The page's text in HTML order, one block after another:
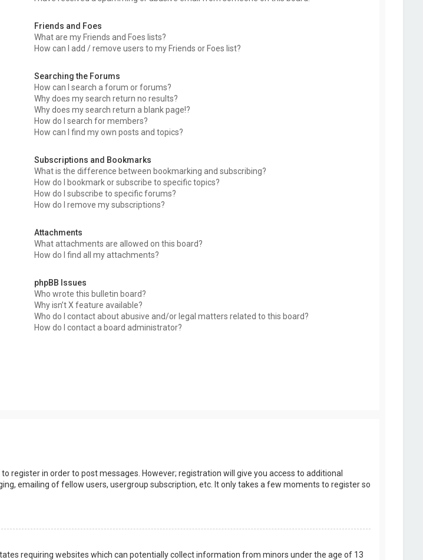
Friends and Foes
What are my Friends and Foes lists?
How can I add / remove users to my Friends or Foes list?
Searching the Forums
How can I search a forum or forums?
Why does my search return no results?
Why does my search return a blank page!?
How do I search for members?
How can I find my own posts and topics?
Subscriptions and Bookmarks
What is the difference between bookmarking and subscribing?
How do I bookmark or subscribe to specific topics?
How do I subscribe to specific forums?
How do I remove my subscriptions?
Attachments
What attachments are allowed on this board?
How do I find all my attachments?
phpBB Issues
Who wrote this bulletin board?
Why isn’t X feature available?
Who do I contact about abusive and/or legal matters related to this board?
How do I contact a board administrator?
in order to post messages. However; registration will give you access to additional
emailing of fellow users, usergroup subscription, etc. It only takes a few moments to register so
requiring websites which can potentially collect information from minors under the age of 13